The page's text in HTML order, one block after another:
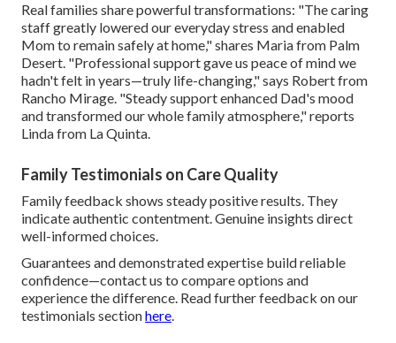
Real families share powerful transformations: "The caring
staff greatly lowered our everyday stress and enabled
Mom to remain safely at home," shares Maria from Palm
Desert. "Professional support gave us peace of mind we
hadn't felt in years—truly life-changing," says Robert from
Rancho Mirage. "Steady support enhanced Dad's mood
and transformed our whole family atmosphere," reports
Linda from La Quinta.
Family Testimonials on Care Quality
Family feedback shows steady positive results. They
indicate authentic contentment. Genuine insights direct
well-informed choices.
Guarantees and demonstrated expertise build reliable
confidence—contact us to compare options and
experience the difference. Read further feedback on our
testimonials sectionhere.